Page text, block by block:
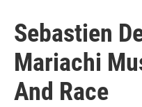
Sebastien
Mariachi
And Race